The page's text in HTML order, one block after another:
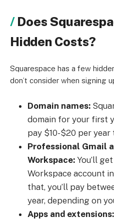
Does
Hidden Costs?
Squarespace has a few
don’t consider when signing
Domain names:
domain for your first
pay $10-$20 per year
Professional Gmail
Workspace: You’ll
Workspace account
that, you’ll pay
year, depending on
Apps and extensions: